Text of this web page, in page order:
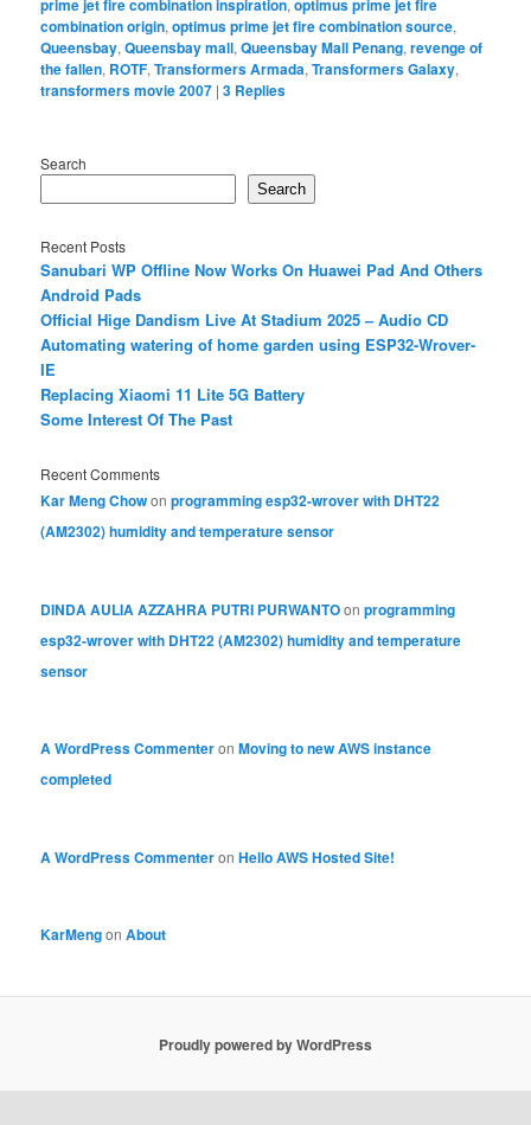
prime jet fire combination inspiration,optimus prime jet fire
combination origin,optimus prime jet fire combination source,
Queensbay,Queensbay mall,Queensbay Mall Penang,revenge of
the fallen, ROTF,Transformers Armada,Transformers Galaxy,
transformers movie 2007 |3 Replies
Search
Search
Recent Posts
Sanubari WP Offline Now Works On Huawei Pad And Others
Android Pads
Official Hige Dandism Live At Stadium 2025 – Audio CD
Automating watering of home garden using ESP32-Wrover-
IE
Replacing Xiaomi 11 Lite 5G Battery
Some Interest Of The Past
Recent Comments
Kar Meng Chowonprogramming esp32-wrover with DHT22
(AM2302) humidity and temperature sensor
DINDA AULIA AZZAHRA PUTRI PURWANTOonprogramming
esp32-wrover with DHT22 (AM2302) humidity and temperature
sensor
A WordPress CommenteronMoving to new AWS instance
completed
A WordPress CommenteronHello AWS Hosted Site!
KarMengonAbout
Proudly powered by WordPress